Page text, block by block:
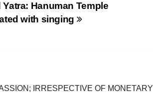
Hanuman Temple
with singing
IRRESPECTIVE OF MONETARY